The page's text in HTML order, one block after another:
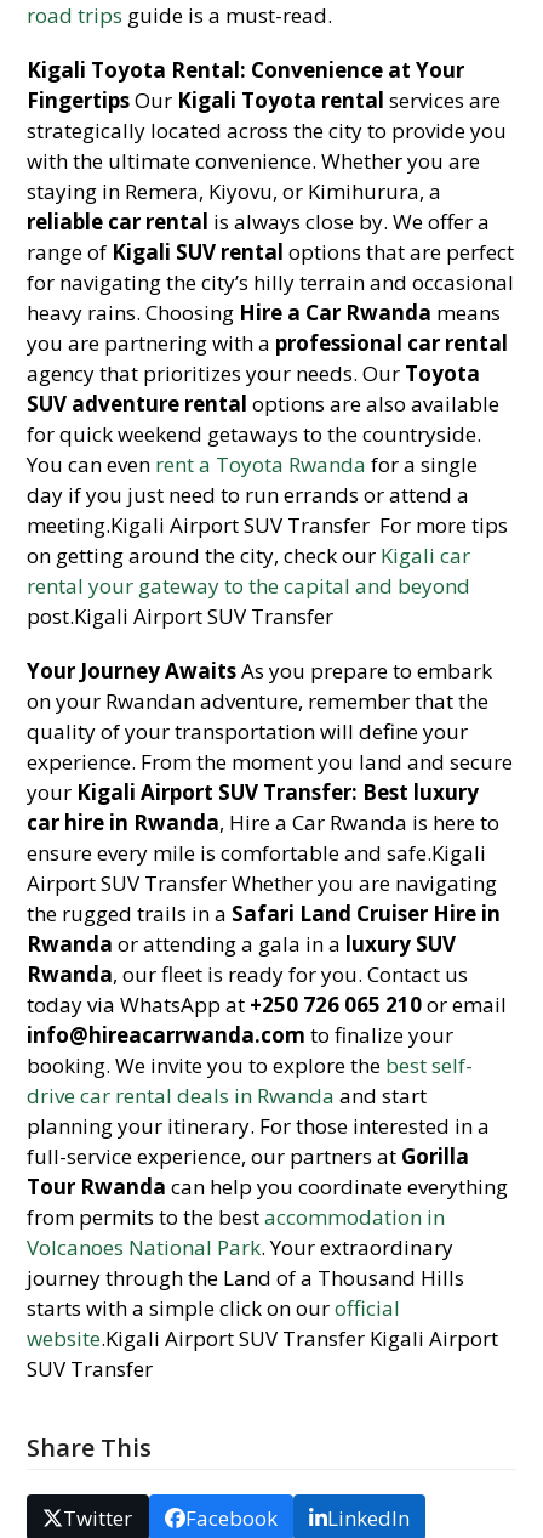
road trips guide is a must-read.
Kigali Toyota Rental: Convenience at Your
FingertipsOur Kigali Toyota rental services are
strategically located across the city to provide you
with the ultimate convenience. Whether you are
staying in Remera, Kiyovu, or Kimihurura, a
reliable car rental is always close by. We offer a
range of Kigali SUV rental options that are perfect
for navigating the city’s hilly terrain and occasional
heavy rains. Choosing Hire a Car Rwanda means
you are partnering with a professional car rental
agency that prioritizes your needs. Our Toyota
SUV adventure rental options are also available
for quick weekend getaways to the countryside.
You can even rent a Toyota Rwanda for a single
day if you just need to run errands or attend a
meeting.Kigali Airport SUV Transfer For more tips
on getting around the city, check our Kigali car
rental your gateway to the capital and beyond
post.Kigali Airport SUV Transfer
Your Journey AwaitsAs you prepare to embark
on your Rwandan adventure, remember that the
quality of your transportation will define your
experience. From the moment you land and secure
your Kigali Airport SUV Transfer: Best luxury
car hire in Rwanda, Hire a Car Rwanda is here to
ensure every mile is comfortable and safe.Kigali
Airport SUV Transfer Whether you are navigating
the rugged trails in a Safari Land Cruiser Hire in
Rwanda or attending a gala in a luxury SUV
Rwanda, our fleet is ready for you. Contact us
today via WhatsApp at +250 726 065 210or email
info@hireacarrwanda.com to finalize your
booking. We invite you to explore the best self-
drive car rental deals in Rwanda and start
planning your itinerary. For those interested in a
full-service experience, our partners at Gorilla
Tour Rwanda can help you coordinate everything
from permits to the bestaccommodation in
Volcanoes National Park. Your extraordinary
journey through the Land of a Thousand Hills
starts with a simple click on ourofficial
website.Kigali Airport SUV Transfer Kigali Airport
SUV Transfer
Share This
Twitter Facebook
LinkedIn